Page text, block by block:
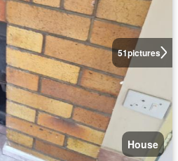
51pictures
House